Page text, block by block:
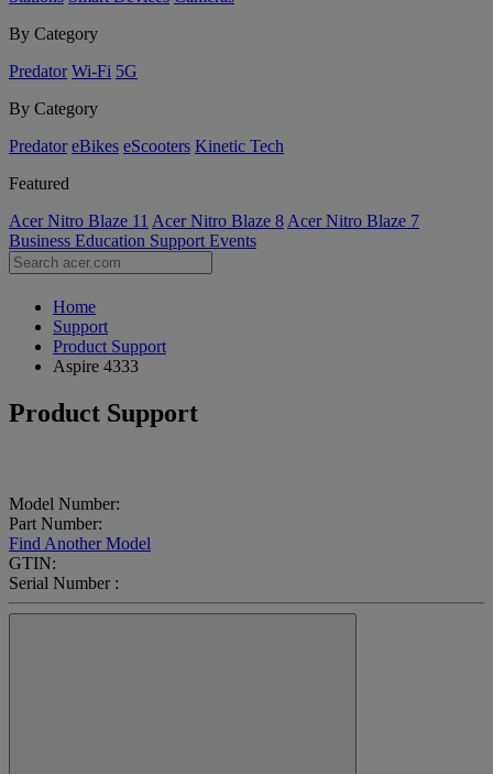
By Category
Predator Wi-Fi 5G
By Category
Predator eBikes eScooters Kinetic Tech
Featured
Acer Nitro Blaze 11 Acer Nitro Blaze 8 Acer Nitro Blaze 7
Business Education Support Events
Home
Support
Product Support
Aspire 4333
Product Support
Model Number:
Part Number:
Find Another Model
GTIN:
Serial Number :